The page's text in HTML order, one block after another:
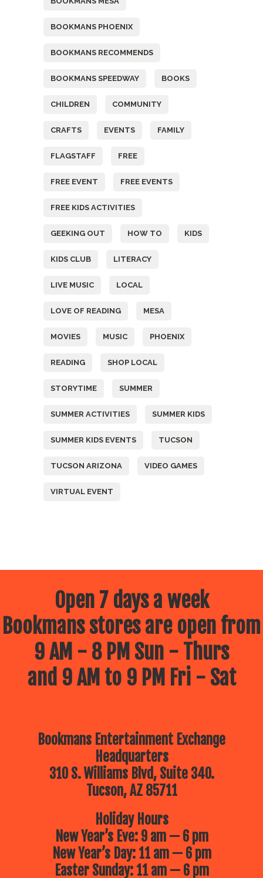
BOOKMANS PHOENIX
BOOKMANS RECOMMENDS
BOOKMANS SPEEDWAY BOOKS
CHILDREN COMMUNITY
CRAFTS EVENTS FAMILY
FLAGSTAFF FREE
FREE EVENT FREE EVENTS
FREE KIDS ACTIVITIES
GEEKING OUT HOW TO KIDS
KIDS CLUB LITERACY
LIVE MUSIC LOCAL
LOVE OF READING MESA
MOVIES MUSIC PHOENIX
READING SHOP LOCAL
STORYTIME SUMMER
SUMMER ACTIVITIES SUMMER KIDS
SUMMER KIDS EVENTS TUCSON
TUCSON ARIZONA VIDEO GAMES
VIRTUAL EVENT
Open 7 days a week
Bookmans stores are open from
9 AM - 8 PM Sun - Thurs
and 9 AM to 9 PM Fri - Sat
Bookmans Entertainment Exchange
Headquarters
310 S. Williams Blvd, Suite 340.
Tucson, AZ 85711
Holiday Hours
New Year’s Eve: 9 am — 6 pm
New Year’s Day: 11 am — 6 pm
Easter Sunday: 11 am — 6 pm